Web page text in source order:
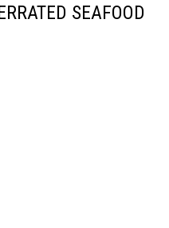
SEAFOOD